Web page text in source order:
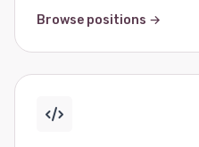
Browse positions →